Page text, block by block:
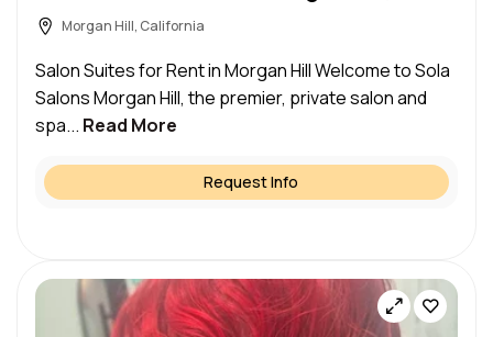
Morgan Hill, California
Salon Suites for Rent in Morgan Hill Welcome to Sola
Salons Morgan Hill, the premier, private salon and
spa... Read More
Request Info